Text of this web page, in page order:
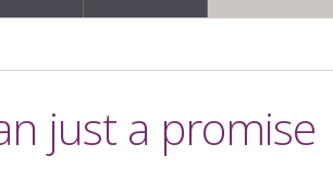
just a promise